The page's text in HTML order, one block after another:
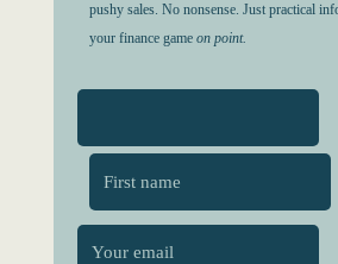
pushy sales. No nonsense. Just practical
your finance game on point.